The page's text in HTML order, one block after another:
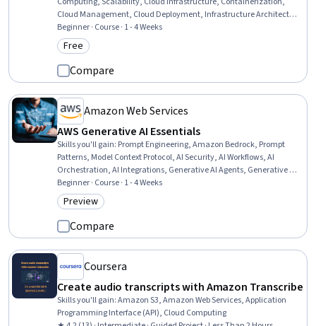
Cloud Management, Cloud Deployment, Infrastructure Architecture,
Managed Services, Software Versioning
Beginner · Course · 1 - 4 Weeks
Category: Free
Free
Compare
Amazon Web Services
AWS Generative AI Essentials
Skills you'll gain: Prompt Engineering, Amazon Bedrock, Prompt
Patterns, Model Context Protocol, AI Security, AI Workflows, AI
Orchestration, AI Integrations, Generative AI Agents, Generative AI,
Vibe coding, Secure Coding, LLM Application, Agentic systems,
Amazon Web Services
Beginner · Course · 1 - 4 Weeks
Category: Preview
Preview
Compare
Coursera
Create audio transcripts with Amazon Transcribe
Skills you'll gain:Amazon S3, Amazon Web Services, Application
Programming Interface (API), Cloud Computing